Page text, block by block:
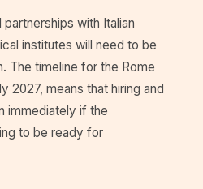
partnerships with Italian
institutes will need to be
The timeline for the Rome
2027, means that hiring and
immediately if the
to be ready for